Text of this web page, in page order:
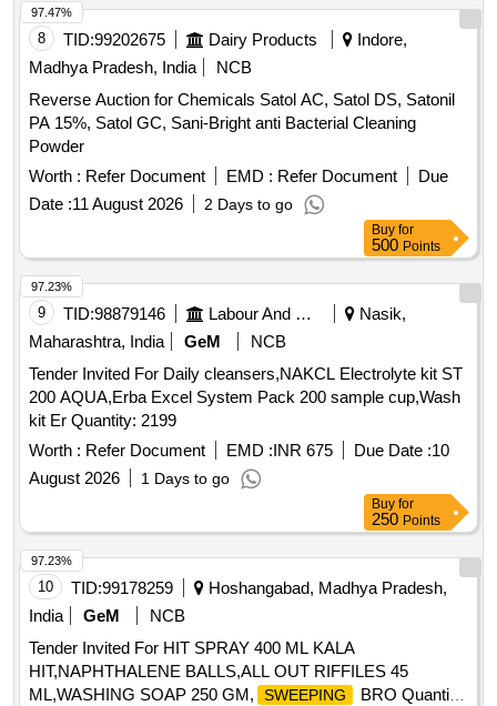
Appearance - Dark brown oily liquid free from suspended
particle. b) Specific gravity - 0.88+/ 0.01@30 degrees C c)
PH Value of the concentrate-Neutral Non-reactive to Mythyl
orange and phenolp hthalein d) Odour - Aromatic, pleasant e)
Viscosity at 38 degrees C - 12.0 cst+/- 10% f) Dilution- 1
Part of ORION 510 or equivalent cleaning solvent and 6-9
parts of Kerosine /Diesel oil g) Flash point (abel cl osed cup
method) - Not less than 40 degrees C. h) Foaming point -
Low i) Effect on metals - Non-corro sive j) Effect on paint &
Non -Metals - Non-reactive k) Shelf life - 24 Months in
sealed condition from th e date of manufacture l) Packing -
delivery ] [Quantity Tolerance (+/-): 5 %age , Item Category :
Normal , Total PO value variation Permitt ed: Max 8 lacs ] ]
8 TID:99202675 Dairy Products
Indore,
Madhya Pradesh, India
NCB
Reverse Auction for Chemicals Satol AC, Satol DS, Satonil
PA 15%, Satol GC, Sani-Bright anti Bacterial Cleaning
Powder
Worth : Refer Document EMD : Refer Document
Due
Date :11 August 2026 2 Days to go
97.47%
Buy for
500 Points
9 TID:98879146 Labour And Manpower
Nasik,
Maharashtra, India
GeM
NCB
Tender Invited For Daily cleansers,NAKCL Electrolyte kit ST
200 AQUA,Erba Excel System Pack 200 sample cup,Wash
kit Er Quantity: 2199
Worth : Refer Document EMD :INR 675 Due Date :10
August 2026
1 Days to go
97.23%
Buy for
250 Points
10 TID:99178259
Hoshangabad, Madhya Pradesh,
India
GeM
NCB
Tender Invited For HIT SPRAY 400 ML KALA
HIT,NAPHTHALENE BALLS,ALL OUT RIFFILES 45
ML,WASHING SOAP 250 GM,
SWEEPING
BRO Quantity:
97.23%